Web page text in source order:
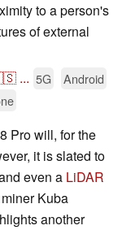
to a person's
of external
... 5G
Android
Pro will, for the
it is slated to
even a LiDAR
Kuba
another